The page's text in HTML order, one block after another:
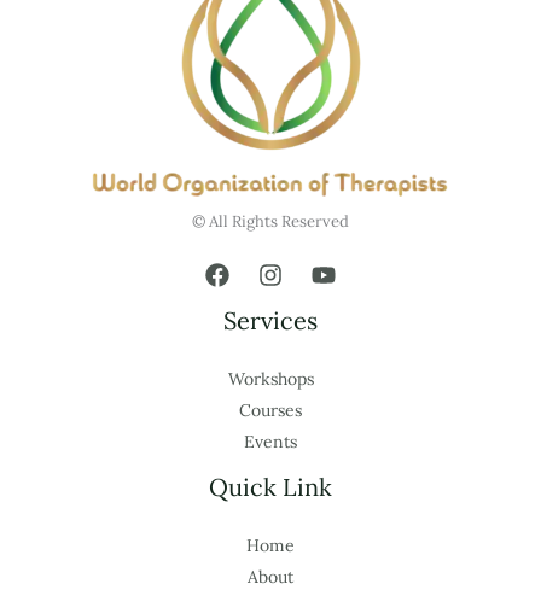
© All Rights Reserved
Services
Workshops
Courses
Events
Quick Link
Home
About